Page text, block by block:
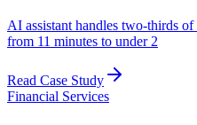
AI assistant handles two-thirds
from 11 minutes to under 2
Read Case Study
Financial Services